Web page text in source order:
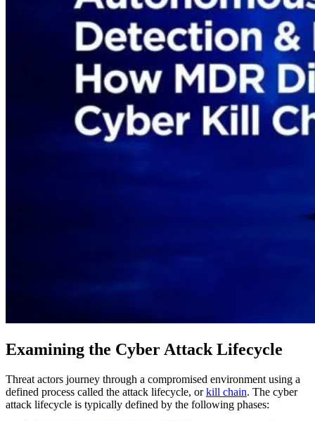
Examining the Cyber Attack Lifecycle
Threat actors journey through a compromised environment using a
defined process called the attack lifecycle, orkill chain. The cyber
attack lifecycle is typically defined by the following phases: